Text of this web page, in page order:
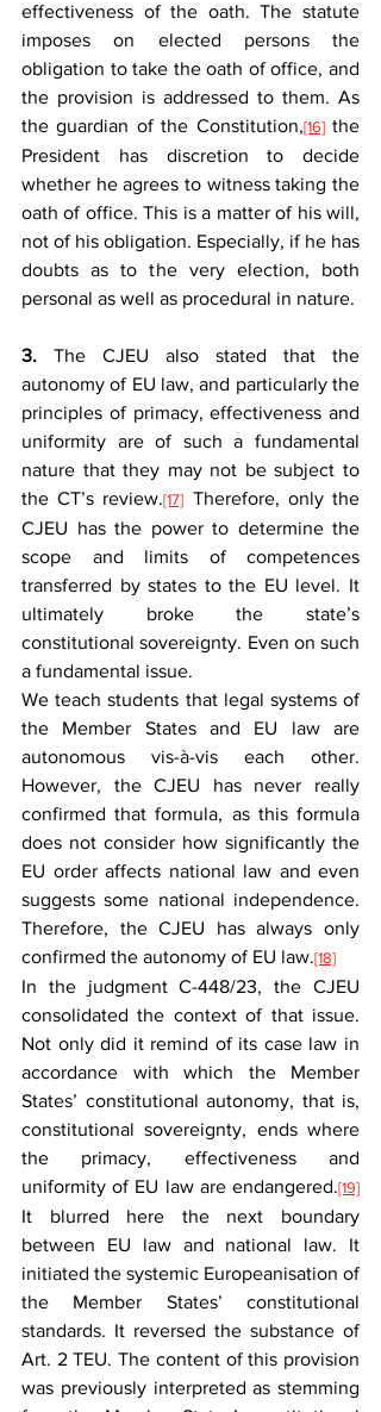
effectiveness of the oath. The statute
imposes on elected persons the
obligation to take the oath of office, and
the provision is addressed to them. As
the guardian of the Constitution,[16] the
President has discretion to decide
whether he agrees to witness taking the
oath of office. This is a matter of his will,
not of his obligation. Especially, if he has
doubts as to the very election, both
personal as well as procedural in nature.
3. The CJEU also stated that the
autonomy of EU law, and particularly the
principles of primacy, effectiveness and
uniformity are of such a fundamental
nature that they may not be subject to
the CT’s review.[17] Therefore, only the
CJEU has the power to determine the
scope and limits of competences
transferred by states to the EU level. It
ultimately broke the state’s
constitutional sovereignty. Even on such
a fundamental issue.
We teach students that legal systems of
the Member States and EU law are
autonomous vis-à-vis each other.
However, the CJEU has never really
confirmed that formula, as this formula
does not consider how significantly the
EU order affects national law and even
suggests some national independence.
Therefore, the CJEU has always only
confirmed the autonomy of EU law.[18]
In the judgment C-448/23, the CJEU
consolidated the context of that issue.
Not only did it remind of its case law in
accordance with which the Member
States’ constitutional autonomy, that is,
constitutional sovereignty, ends where
the primacy, effectiveness and
uniformity of EU law are endangered.[19]
It blurred here the next boundary
between EU law and national law. It
initiated the systemic Europeanisation of
the Member States’ constitutional
standards. It reversed the substance of
Art. 2 TEU. The content of this provision
was previously interpreted as stemming